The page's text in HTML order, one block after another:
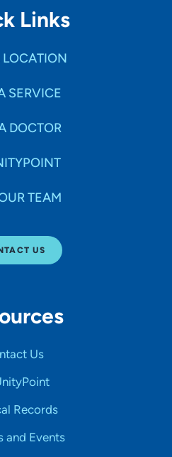
Links
LOCATION
SERVICE
DOCTOR
TEAM
US
Us
Records
and Events